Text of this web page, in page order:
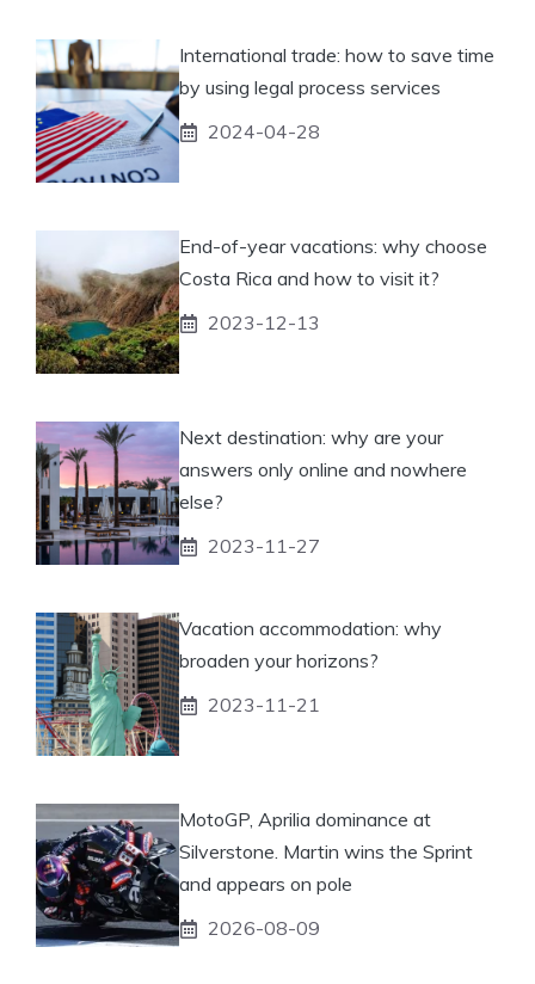
International trade: how to save time
by using legal process services
2024-04-28
End-of-year vacations: why choose
Costa Rica and how to visit it?
2023-12-13
Next destination: why are your
answers only online and nowhere
else?
2023-11-27
Vacation accommodation: why
broaden your horizons?
2023-11-21
MotoGP, Aprilia dominance at
Silverstone. Martin wins the Sprint
and appears on pole
2026-08-09